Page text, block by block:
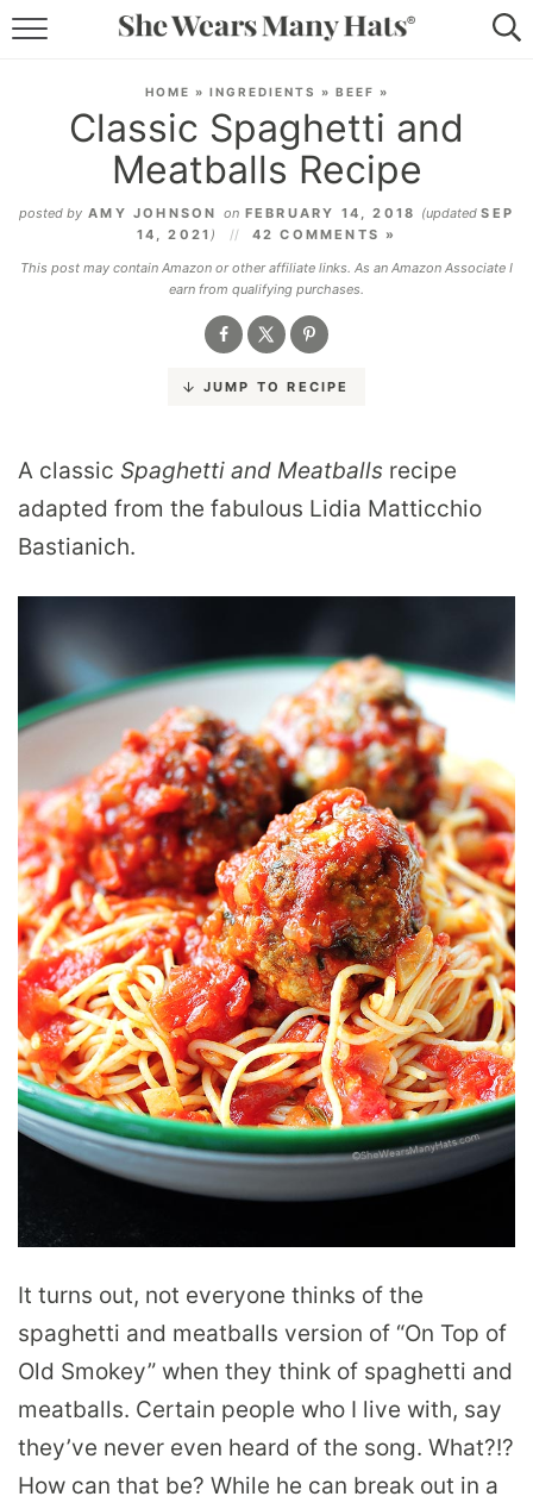
LIFESTYLE
ABOUT
SUBSCRIBE
HOME » INGREDIENTS » BEEF »
Classic Spaghetti and
Meatballs Recipe
posted by AMY JOHNSON onFEBRUARY 14, 2018 (updatedSEP
14, 2021 )
42 COMMENTS »
This post may contain Amazon or other affiliate links. As an Amazon Associate I
earn from qualifying purchases.
JUMP TO RECIPE
A classic Spaghetti and Meatballs recipe
adapted from the fabulous Lidia Matticchio
Bastianich.
It turns out, not everyone thinks of the
spaghetti and meatballs version of “On Top of
Old Smokey” when they think of spaghetti and
meatballs. Certain people who I live with, say
they’ve never even heard of the song. What?!?
How can that be? While he can break out in a